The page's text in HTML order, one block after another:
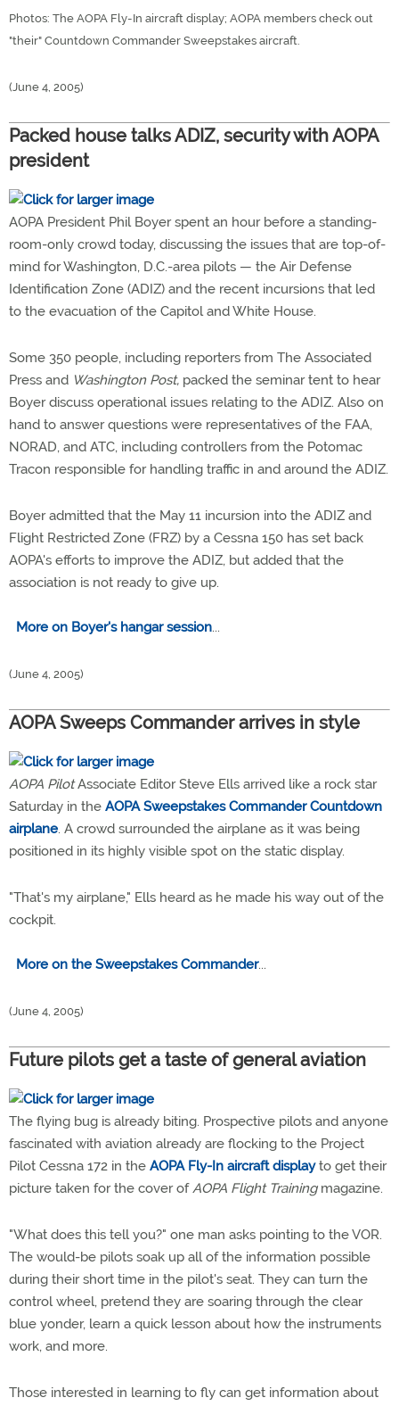
Photos: The AOPA Fly-In aircraft display; AOPA members check out
"their" Countdown Commander Sweepstakes aircraft.
(June 4, 2005)
Packed house talks ADIZ, security with AOPA
president
AOPA President Phil Boyer spent an hour before a standing-
room-only crowd today, discussing the issues that are top-of-
mind for Washington, D.C.-area pilots — the Air Defense
Identification Zone (ADIZ) and the recent incursions that led
to the evacuation of the Capitol and White House.
Some 350 people, including reporters from The Associated
Press and Washington Post, packed the seminar tent to hear
Boyer discuss operational issues relating to the ADIZ. Also on
hand to answer questions were representatives of the FAA,
NORAD, and ATC, including controllers from the Potomac
Tracon responsible for handling traffic in and around the ADIZ.
Boyer admitted that the May 11 incursion into the ADIZ and
Flight Restricted Zone (FRZ) by a Cessna 150 has set back
AOPA's efforts to improve the ADIZ, but added that the
association is not ready to give up.
More on Boyer's hangar session...
(June 4, 2005)
AOPA Sweeps Commander arrives in style
AOPA PilotAssociate Editor Steve Ells arrived like a rock star
Saturday in the AOPA Sweepstakes Commander Countdown
airplane. A crowd surrounded the airplane as it was being
positioned in its highly visible spot on the static display.
"That's my airplane," Ells heard as he made his way out of the
cockpit.
More on the Sweepstakes Commander...
(June 4, 2005)
Future pilots get a taste of general aviation
The flying bug is already biting. Prospective pilots and anyone
fascinated with aviation already are flocking to the Project
Pilot Cessna 172 in the AOPA Fly-In aircraft displayto get their
picture taken for the cover ofAOPA Flight Trainingmagazine.
"What does this tell you?" one man asks pointing to the VOR.
The would-be pilots soak up all of the information possible
during their short time in the pilot's seat. They can turn the
control wheel, pretend they are soaring through the clear
blue yonder, learn a quick lesson about how the instruments
work, and more.
Those interested in learning to fly can get information about